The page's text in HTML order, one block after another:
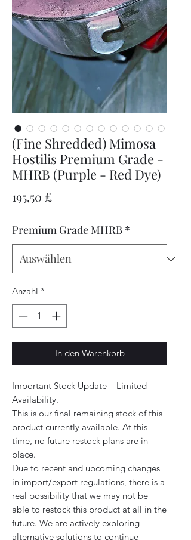
(Fine Shredded) Mimosa
Hostilis Premium Grade -
MHRB (Purple - Red Dye)
195,50 £Preis
Premium Grade MHRB *
Anzahl *
In den Warenkorb
Important Stock Update – Limited
Availability.
This is our final remaining stock of this
product currently available. At this
time, no future restock plans are in
place.
Due to recent and upcoming changes
in import/export regulations, there is a
real possibility that we may not be
able to restock this product at all in the
future. We are actively exploring
alternative solutions to continue